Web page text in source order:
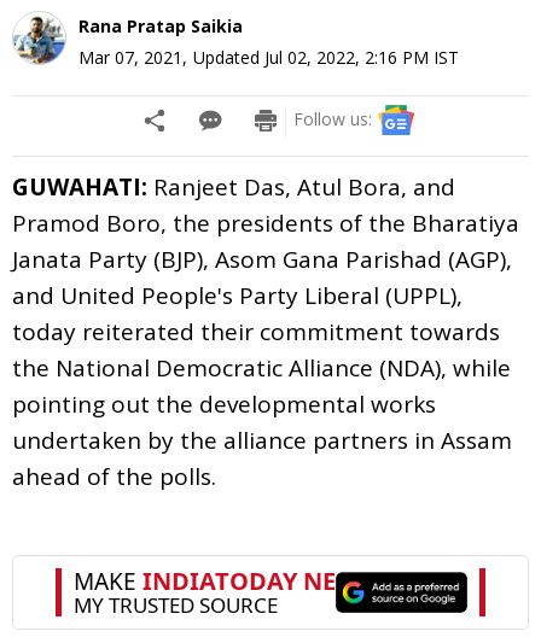
Rana Pratap Saikia
Mar 07, 2021 , Updated Jul 02, 2022, 2:16 PM IST
Follow us:
GUWAHATI: Ranjeet Das, Atul Bora, and
Pramod Boro, the presidents of the Bharatiya
Janata Party (BJP), Asom Gana Parishad (AGP),
and United People's Party Liberal (UPPL),
today reiterated their commitment towards
the National Democratic Alliance (NDA), while
pointing out the developmental works
undertaken by the alliance partners in Assam
ahead of the polls.